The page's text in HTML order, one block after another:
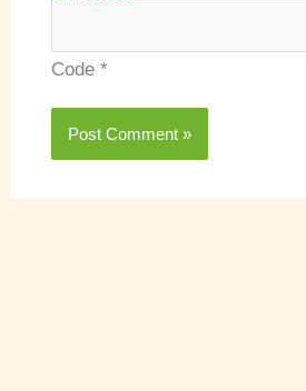
Code*